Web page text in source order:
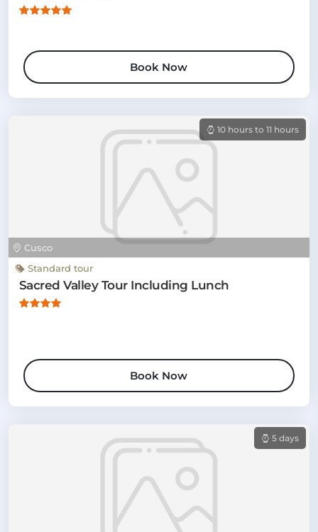
Book Now
Cusco
10 hours to 11 hours
Standard tour
Sacred Valley Tour Including Lunch
Book Now
5 days